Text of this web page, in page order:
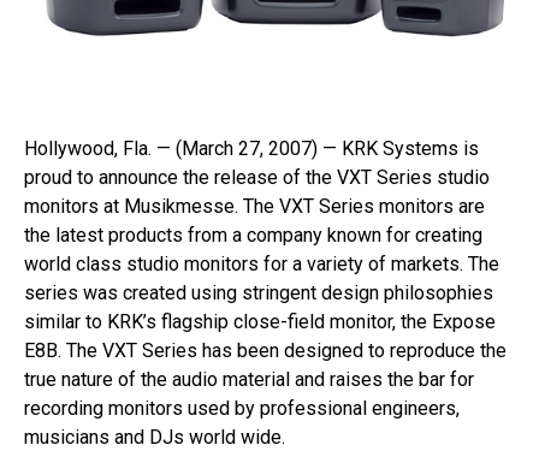
Hollywood, Fla. — (March 27, 2007) — KRK Systems is
proud to announce the release of the VXT Series studio
monitors at Musikmesse. The VXT Series monitors are
the latest products from a company known for creating
world class studio monitors for a variety of markets. The
series was created using stringent design philosophies
similar to KRK’s flagship close-field monitor, the Expose
E8B. The VXT Series has been designed to reproduce the
true nature of the audio material and raises the bar for
recording monitors used by professional engineers,
musicians and DJs world wide.